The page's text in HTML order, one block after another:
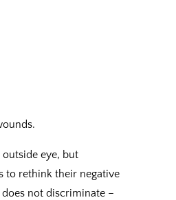
eye, but
to rethink their negative
not discriminate –